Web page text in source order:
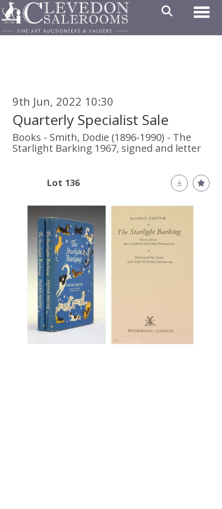
9th Jun, 2022 10:30
Quarterly Specialist Sale
Books - Smith, Dodie (1896-1990) - The
Starlight Barking 1967, signed and letter
Lot 136